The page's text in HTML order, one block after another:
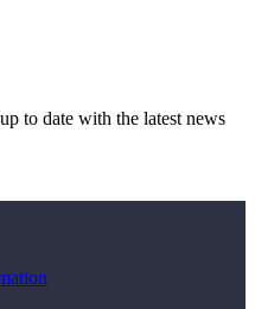
to date with the latest news